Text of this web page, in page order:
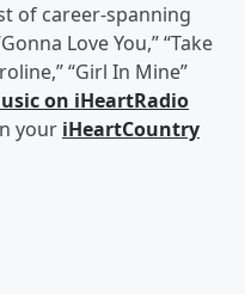
of career-spanning
Love You,” “Take
“Girl In Mine”
on iHeartRadio
your iHeartCountry